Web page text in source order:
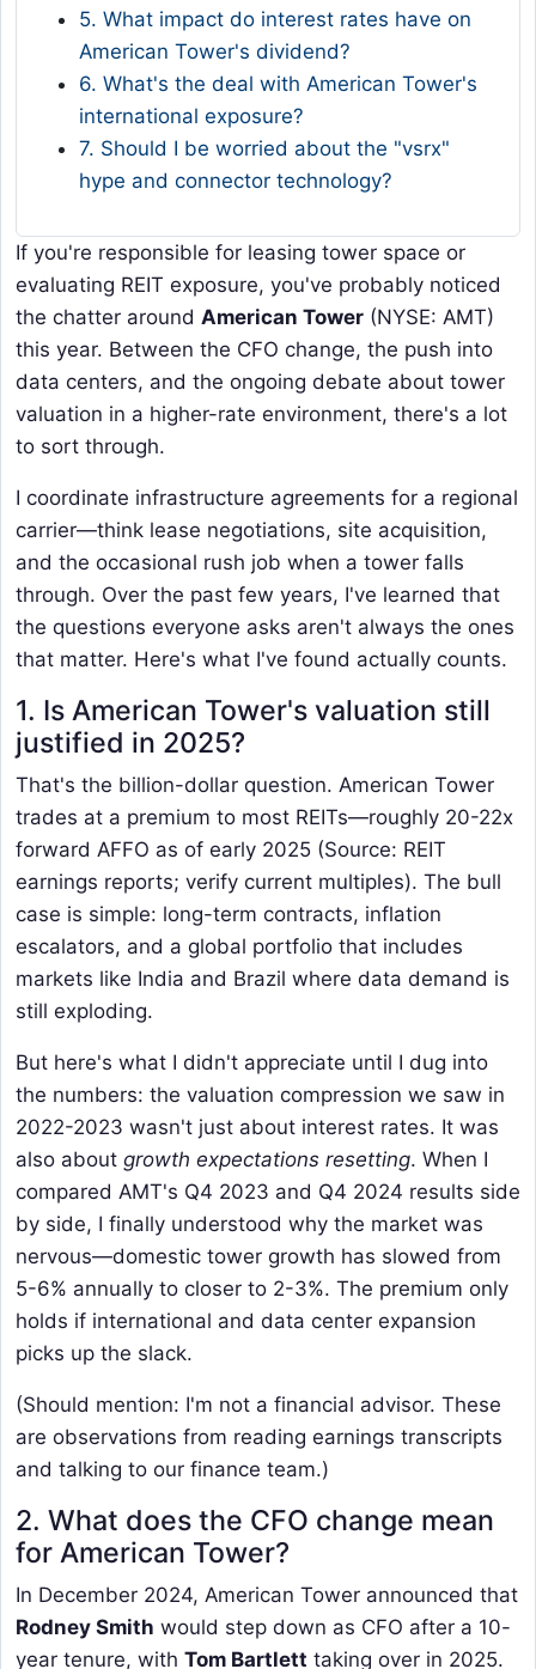
5. What impact do interest rates have on
American Tower's dividend?
6. What's the deal with American Tower's
international exposure?
7. Should I be worried about the "vsrx"
hype and connector technology?
If you're responsible for leasing tower space or
evaluating REIT exposure, you've probably noticed
the chatter around American Tower (NYSE: AMT)
this year. Between the CFO change, the push into
data centers, and the ongoing debate about tower
valuation in a higher-rate environment, there's a lot
to sort through.
I coordinate infrastructure agreements for a regional
carrier—think lease negotiations, site acquisition,
and the occasional rush job when a tower falls
through. Over the past few years, I've learned that
the questions everyone asks aren't always the ones
that matter. Here's what I've found actually counts.
1. Is American Tower's valuation still
justified in 2025?
That's the billion-dollar question. American Tower
trades at a premium to most REITs—roughly 20-22x
forward AFFO as of early 2025 (Source: REIT
earnings reports; verify current multiples). The bull
case is simple: long-term contracts, inflation
escalators, and a global portfolio that includes
markets like India and Brazil where data demand is
still exploding.
But here's what I didn't appreciate until I dug into
the numbers: the valuation compression we saw in
2022-2023 wasn't just about interest rates. It was
also about growth expectations resetting. When I
compared AMT's Q4 2023 and Q4 2024 results side
by side, I finally understood why the market was
nervous—domestic tower growth has slowed from
5-6% annually to closer to 2-3%. The premium only
holds if international and data center expansion
picks up the slack.
(Should mention: I'm not a financial advisor. These
are observations from reading earnings transcripts
and talking to our finance team.)
2. What does the CFO change mean
for American Tower?
In December 2024, American Tower announced that
Rodney Smith would step down as CFO after a 10-
year tenure, with Tom Bartlett taking over in 2025.